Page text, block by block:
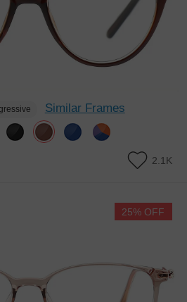
Similar Frames
2.1K
25% OFF